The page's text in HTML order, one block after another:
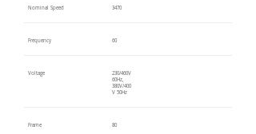
Nominal Speed 3470
Frequency 60
Voltage
230/460V
60Hz,
380V/400
V 50Hz
Frame 80